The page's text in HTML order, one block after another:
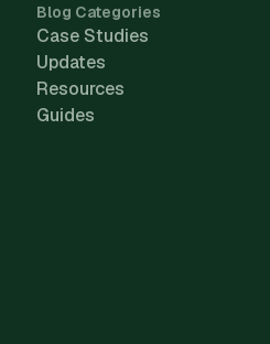
Blog Categories
Case Studies
Updates
Resources
Guides